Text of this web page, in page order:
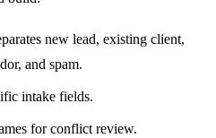
new lead, existing client,
and spam.
intake fields.
for conflict review.